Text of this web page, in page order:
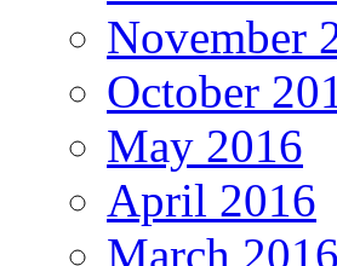
November
October
May 2016
April 2016
March 2016